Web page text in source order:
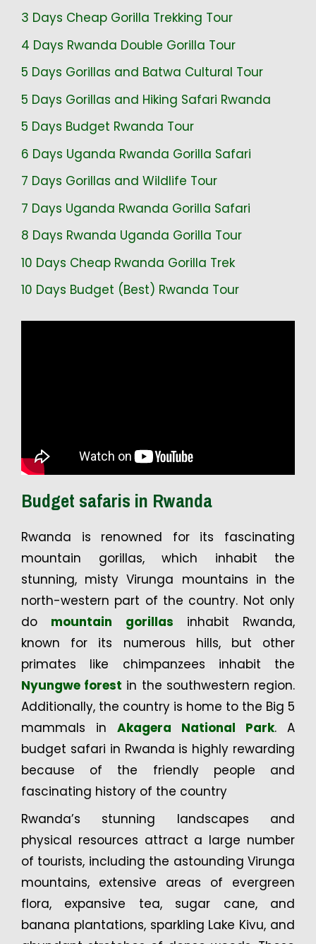
3 Days Cheap Gorilla Trekking Tour
4 Days Rwanda Double Gorilla Tour
5 Days Gorillas and Batwa Cultural Tour
5 Days Gorillas and Hiking Safari Rwanda
5 Days Budget Rwanda Tour
6 Days Uganda Rwanda Gorilla Safari
7 Days Gorillas and Wildlife Tour
7 Days Uganda Rwanda Gorilla Safari
8 Days Rwanda Uganda Gorilla Tour
10 Days Cheap Rwanda Gorilla Trek
10 Days Budget (Best) Rwanda Tour
Budget safaris in Rwanda
Rwanda is renowned for its fascinating
mountain gorillas, which inhabit the
stunning, misty Virunga mountains in the
north-western part of the country. Not only
do mountain gorillas inhabit Rwanda,
known for its numerous hills, but other
primates like chimpanzees inhabit the
Nyungwe forest in the southwestern region.
Additionally, the country is home to the Big 5
mammals in Akagera National Park. A
budget safari in Rwanda is highly rewarding
because of the friendly people and
fascinating history of the country
Rwanda’s stunning landscapes and
physical resources attract a large number
of tourists, including the astounding Virunga
mountains, extensive areas of evergreen
flora, expansive tea, sugar cane, and
banana plantations, sparkling Lake Kivu, and